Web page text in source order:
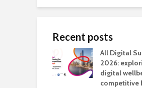
Recent posts
All Digital
2026:
digital
competitive